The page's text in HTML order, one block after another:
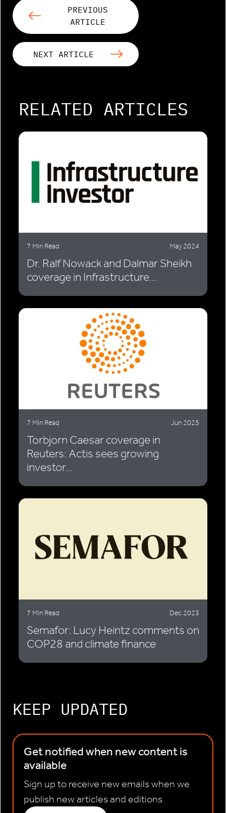
PREVIOUS
ARTICLE
NEXT ARTICLE
RELATED ARTICLES
7 Min Read May 2024
Dr. Ralf Nowack and Dalmar Sheikh
coverage in Infrastructure...
7 Min Read Jun 2025
Torbjorn Caesar coverage in
Reuters: Actis sees growing
investor...
7 Min Read Dec 2023
Semafor: Lucy Heintz comments on
COP28 and climate finance
KEEP UPDATED
Get notified when new content is
available
Sign up to receive new emails when we
publish new articles and editions